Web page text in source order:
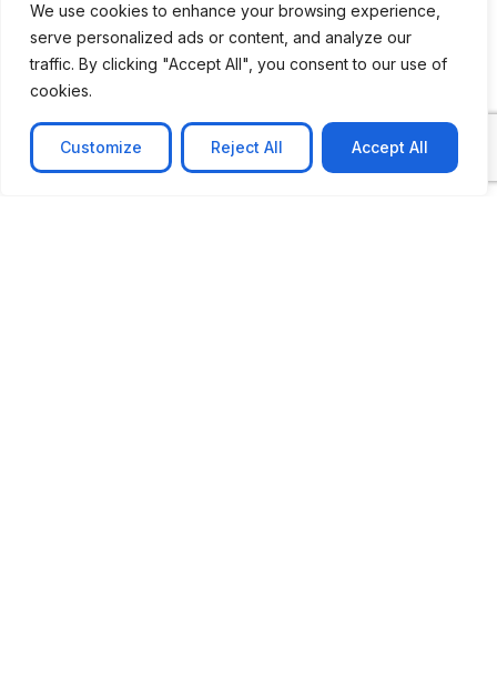
We use cookies to enhance your browsing experience,
serve personalized ads or content, and analyze our
traffic. By clicking "Accept All", you consent to our use of
cookies.
Customize Reject All Accept All